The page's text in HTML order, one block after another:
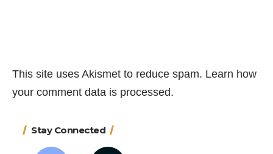
This site uses Akismet to reduce spam. Learn how
your comment data is processed.
Stay Connected